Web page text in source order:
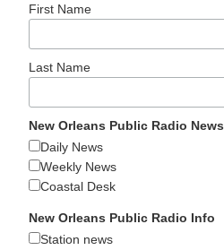
First Name
Last Name
New Orleans Public Radio News
Daily News
Weekly News
Coastal Desk
New Orleans Public Radio Info
Station news